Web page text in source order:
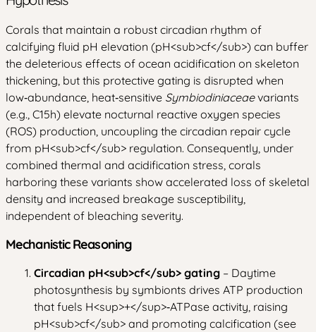
Corals that maintain a robust circadian rhythm of
calcifying fluid pH elevation (pH<sub>cf</sub>) can buffer
the deleterious effects of ocean acidification on skeleton
thickening, but this protective gating is disrupted when
low‑abundance, heat‑sensitive Symbiodiniaceaevariants
(e.g., C15h) elevate nocturnal reactive oxygen species
(ROS) production, uncoupling the circadian repair cycle
from pH<sub>cf</sub> regulation. Consequently, under
combined thermal and acidification stress, corals
harboring these variants show accelerated loss of skeletal
density and increased breakage susceptibility,
independent of bleaching severity.
Mechanistic Reasoning
Circadian pH<sub>cf</sub> gating – Daytime
photosynthesis by symbionts drives ATP production
that fuels H<sup>+</sup>‑ATPase activity, raising
pH<sub>cf</sub> and promoting calcification (see